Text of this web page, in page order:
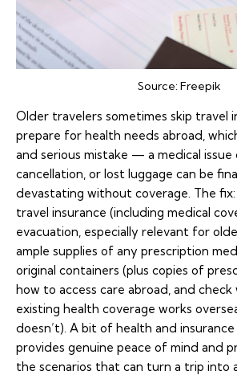
Source:Freepik
Older travelers sometimes skip travel
prepare for health needs abroad,
and serious mistake — a medical issue
cancellation, or lost luggage can be
devastating without coverage. The
travel insurance (including medical
evacuation, especially relevant for
ample supplies of any prescription
original containers (plus copies of
how to access care abroad, and
existing health coverage works
doesn’t). A bit of health and
provides genuine peace of mind and
the scenarios that can turn a trip into a